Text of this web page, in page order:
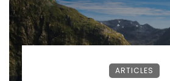
ARTICLES